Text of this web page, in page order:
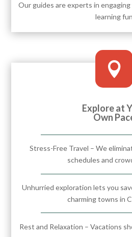
Our guides are experts in
learning fun

Explore at
Own
Stress-Free Travel – We
schedules and
Unhurried exploration lets you
charming towns in
Rest and Relaxation – Vacations